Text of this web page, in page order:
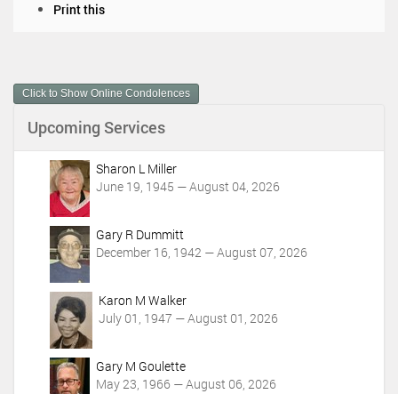
m
e
A
Print this
Click to Show Online Condolences
Upcoming Services
Sharon L Miller
June 19, 1945 — August 04, 2026
Gary R Dummitt
December 16, 1942 — August 07, 2026
Karon M Walker
July 01, 1947 — August 01, 2026
Gary M Goulette
May 23, 1966 — August 06, 2026